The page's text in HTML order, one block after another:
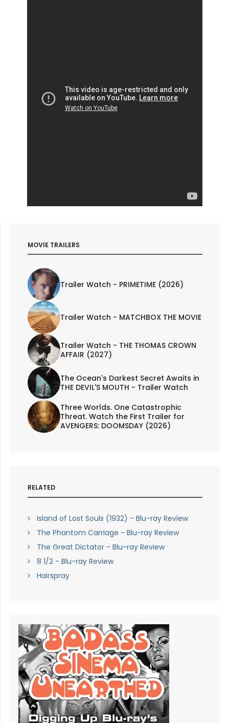
MOVIE TRAILERS
Trailer Watch - PRIMETIME (2026)
Trailer Watch - MATCHBOX THE MOVIE
Trailer Watch - THE THOMAS CROWN
AFFAIR (2027)
The Ocean's Darkest Secret Awaits in
THE DEVIL'S MOUTH - Trailer Watch
Three Worlds. One Catastrophic
Threat. Watch the First Trailer for
AVENGERS: DOOMSDAY (2026)
RELATED
Island of Lost Souls (1932) - Blu-ray Review
The Phantom Carriage - Blu-ray Review
The Great Dictator - Blu-ray Review
8 1/2 - Blu-ray Review
Hairspray